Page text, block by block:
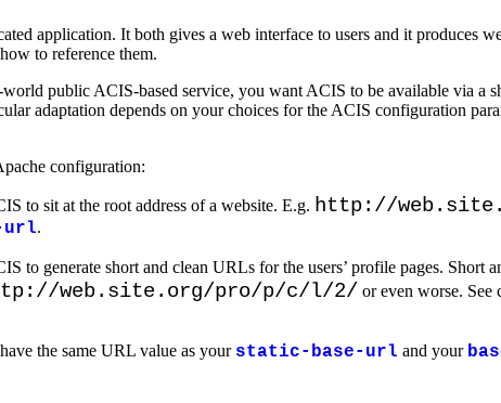
application. It both gives a web interface to users and it produces
to reference them.
public ACIS-based service, you want ACIS to be available via
adaptation depends on your choices for the ACIS configuration
configuration:
to sit at the root address of a website. E.g. http://
url.
to generate short and clean URLs for the users’ profile pages. Short
web.site.org/pro/p/c/l/2/ or even worse.
the same URL value as your static-base-url and your